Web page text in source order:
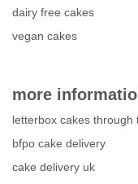
dairy free cakes
vegan cakes
more
letterbox cakes through
bfpo cake delivery
cake delivery uk